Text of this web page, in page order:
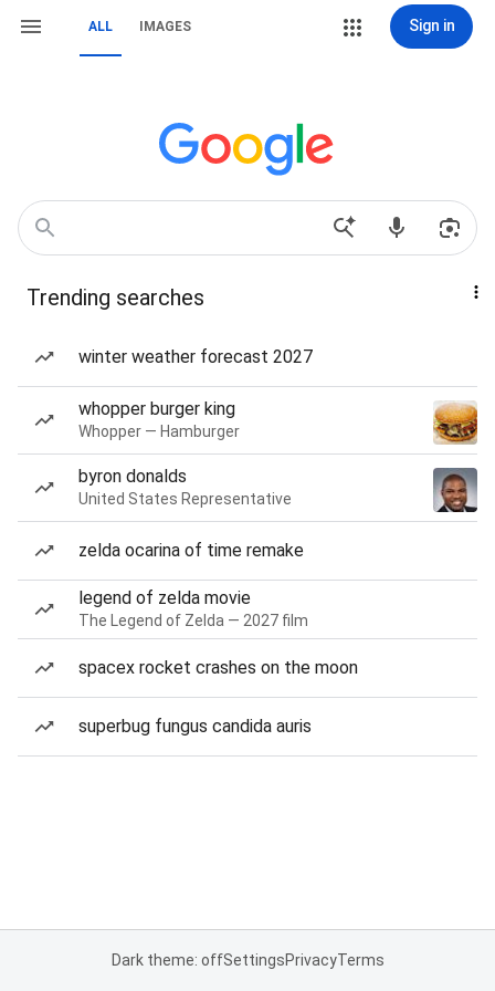
ALL IMAGES Sign in
Trending searches
winter weather forecast 2027
whopper burger king
Whopper — Hamburger
byron donalds
United States Representative
zelda ocarina of time remake
legend of zelda movie
The Legend of Zelda — 2027 film
spacex rocket crashes on the moon
superbug fungus candida auris
Dark theme: offSettingsPrivacyTerms